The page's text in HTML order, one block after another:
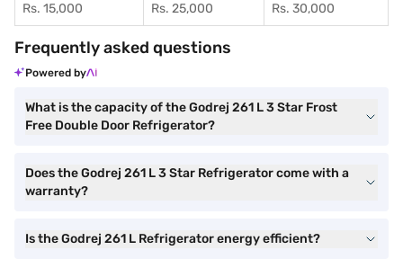
Rs. 15,000
Rs. 25,000
Rs. 30,000
Frequently asked questions
Powered by
What is the capacity of the Godrej 261 L 3 Star Frost
Free Double Door Refrigerator?
Does the Godrej 261 L 3 Star Refrigerator come with a
warranty?
Is the Godrej 261 L Refrigerator energy efficient?